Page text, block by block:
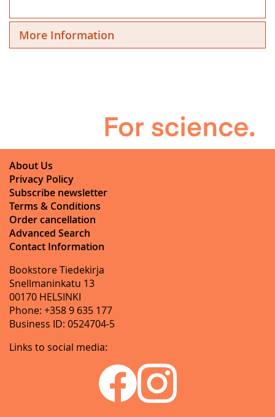
More Information
About Us
Privacy Policy
Subscribe newsletter
Terms & Conditions
Order cancellation
Advanced Search
Contact Information
Bookstore Tiedekirja
Snellmaninkatu 13
00170 HELSINKI
Phone: +358 9 635 177
Business ID: 0524704-5
Links to social media: